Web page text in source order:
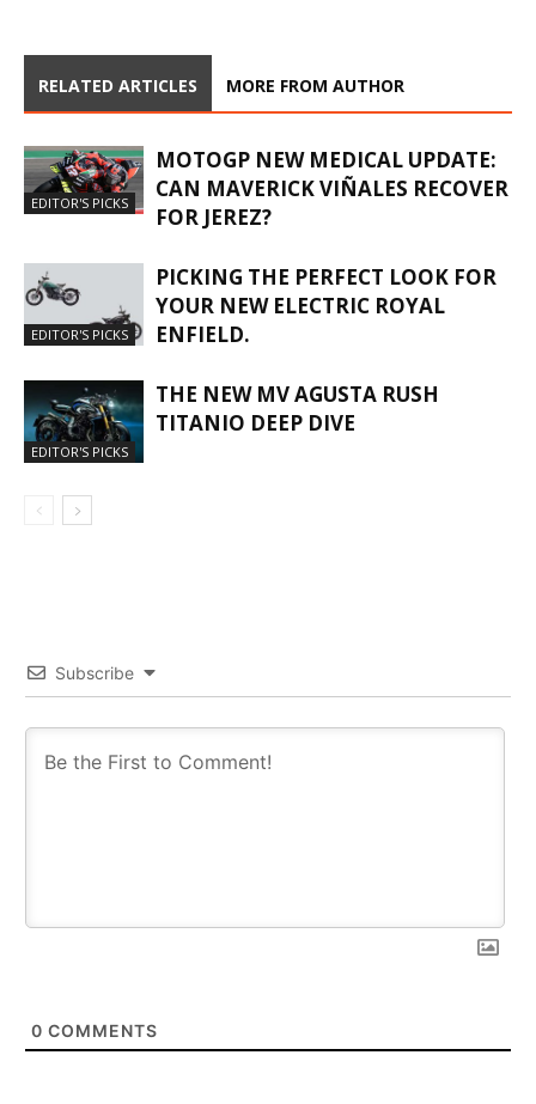
RELATED ARTICLES MORE FROM AUTHOR
EDITOR'S PICKS
MOTOGP NEW MEDICAL UPDATE:
CAN MAVERICK VIÑALES RECOVER
FOR JEREZ?
EDITOR'S PICKS
PICKING THE PERFECT LOOK FOR
YOUR NEW ELECTRIC ROYAL
ENFIELD.
EDITOR'S PICKS
THE NEW MV AGUSTA RUSH
TITANIO DEEP DIVE
Subscribe
0 COMMENTS